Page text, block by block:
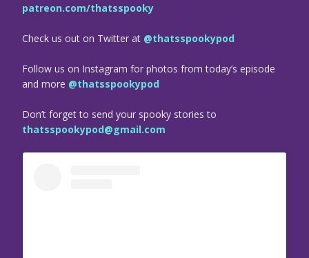
patreon.com/thatsspooky
Check us out on Twitter at @thatsspookypod
Follow us on Instagram for photos from today’s episode
and more @thatsspookypod
Don’t forget to send your spooky stories to
thatsspookypod@gmail.com